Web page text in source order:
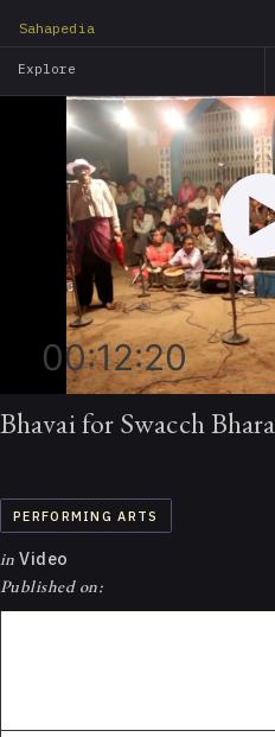
Sahapedia
Explore
00:12:20
Bhavai for Swacch
PERFORMING ARTS
in Video
Published on: